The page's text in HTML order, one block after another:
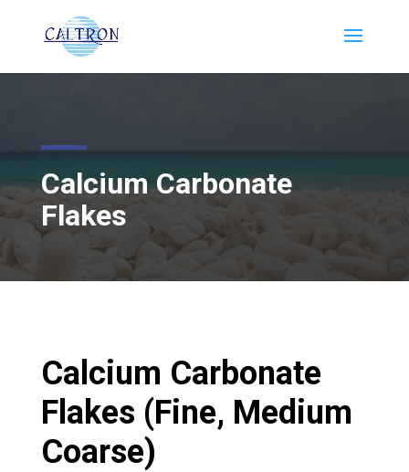
Calcium Carbonate
Flakes
Calcium Carbonate
Flakes (Fine, Medium
Coarse)